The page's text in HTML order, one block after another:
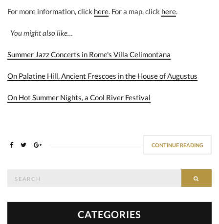
For more information, click here. For a map, click here.
You might also like…
Summer Jazz Concerts in Rome's Villa Celimontana
On Palatine Hill, Ancient Frescoes in the House of Augustus
On Hot Summer Nights, a Cool River Festival
CONTINUE READING
CATEGORIES